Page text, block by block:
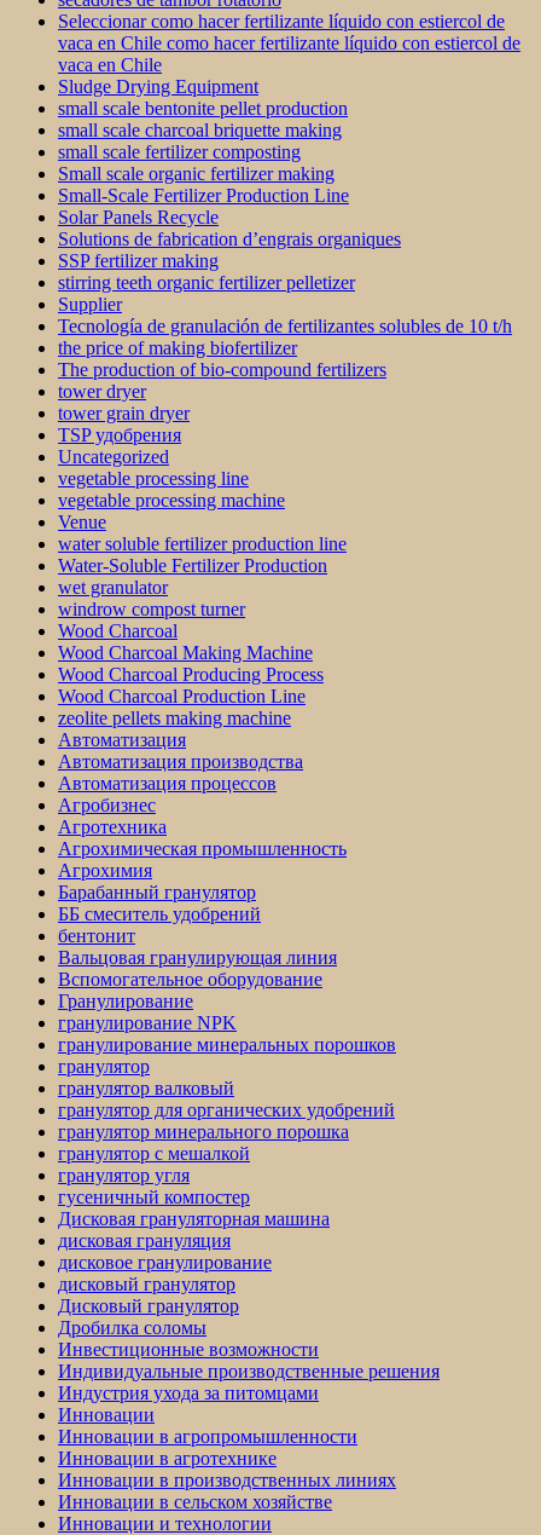
Seleccionar como hacer fertilizante líquido con estiercol de
vaca en Chile como hacer fertilizante líquido con estiercol de
vaca en Chile
Sludge Drying Equipment
small scale bentonite pellet production
small scale charcoal briquette making
small scale fertilizer composting
Small scale organic fertilizer making
Small-Scale Fertilizer Production Line
Solar Panels Recycle
Solutions de fabrication d’engrais organiques
SSP fertilizer making
stirring teeth organic fertilizer pelletizer
Supplier
Tecnología de granulación de fertilizantes solubles de 10 t/h
the price of making biofertilizer
The production of bio-compound fertilizers
tower dryer
tower grain dryer
TSP удобрения
Uncategorized
vegetable processing line
vegetable processing machine
Venue
water soluble fertilizer production line
Water-Soluble Fertilizer Production
wet granulator
windrow compost turner
Wood Charcoal
Wood Charcoal Making Machine
Wood Charcoal Producing Process
Wood Charcoal Production Line
zeolite pellets making machine
Автоматизация
Автоматизация производства
Автоматизация процессов
Агробизнес
Агротехника
Агрохимическая промышленность
Агрохимия
Барабанный гранулятор
ББ смеситель удобрений
бентонит
Вальцовая гранулирующая линия
Вспомогательное оборудование
Гранулирование
гранулирование NPK
гранулирование минеральных порошков
гранулятор
гранулятор валковый
гранулятор для органических удобрений
гранулятор минерального порошка
гранулятор с мешалкой
гранулятор угля
гусеничный компостер
Дисковая грануляторная машина
дисковая грануляция
дисковое гранулирование
дисковый гранулятор
Дисковый гранулятор
Дробилка соломы
Инвестиционные возможности
Индивидуальные производственные решения
Индустрия ухода за питомцами
Инновации
Инновации в агропромышленности
Инновации в агротехнике
Инновации в производственных линиях
Инновации в сельском хозяйстве
Инновации и технологии